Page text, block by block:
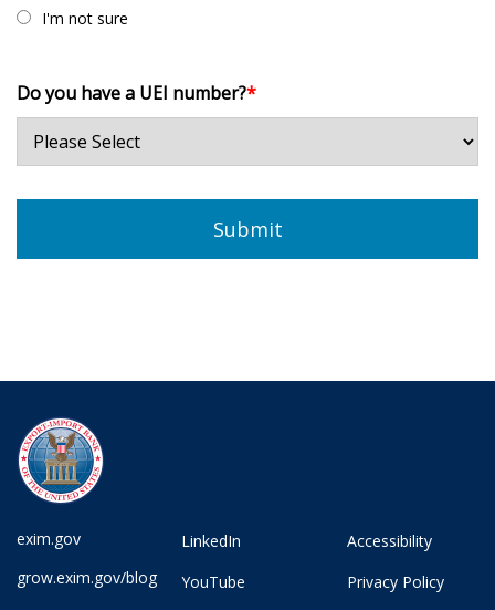
I'm not sure
Do you have a UEI number?*
exim.gov
grow.exim.gov/blog
LinkedIn
YouTube
Accessibility
Privacy Policy